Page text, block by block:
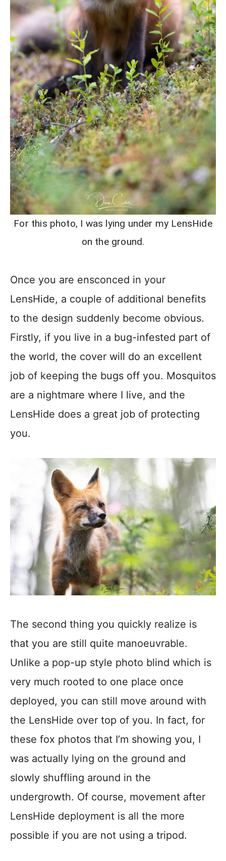
For this photo, I was lying under my LensHide
on the ground.
Once you are ensconced in your
LensHide, a couple of additional benefits
to the design suddenly become obvious.
Firstly, if you live in a bug-infested part of
the world, the cover will do an excellent
job of keeping the bugs off you. Mosquitos
are a nightmare where I live, and the
LensHide does a great job of protecting
you.
The second thing you quickly realize is
that you are still quite manoeuvrable.
Unlike a pop-up style photo blind which is
very much rooted to one place once
deployed, you can still move around with
the LensHide over top of you. In fact, for
these fox photos that I’m showing you, I
was actually lying on the ground and
slowly shuffling around in the
undergrowth. Of course, movement after
LensHide deployment is all the more
possible if you are not using a tripod.